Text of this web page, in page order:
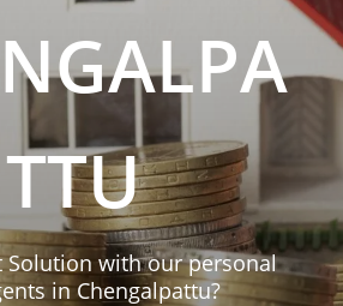
TTU
Solution with our personal
inChengalpattu?